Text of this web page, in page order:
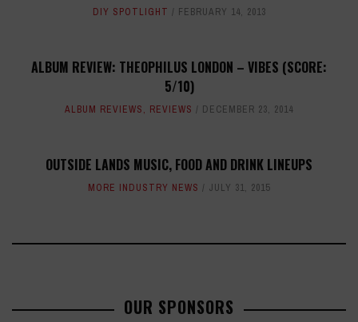
DIY SPOTLIGHT FEBRUARY 14, 2013
ALBUM REVIEW: THEOPHILUS LONDON – VIBES (SCORE:
5/10)
ALBUM REVIEWS, REVIEWS DECEMBER 23, 2014
OUTSIDE LANDS MUSIC, FOOD AND DRINK LINEUPS
MORE INDUSTRY NEWS JULY 31, 2015
OUR SPONSORS